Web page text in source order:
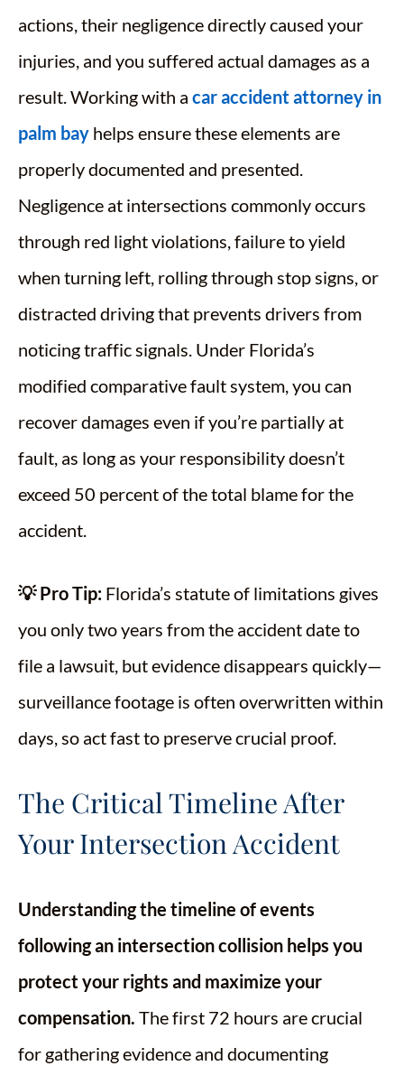
actions, their negligence directly caused your
injuries, and you suffered actual damages as a
result. Working with a car accident attorney in
palm bay helps ensure these elements are
properly documented and presented.
Negligence at intersections commonly occurs
through red light violations, failure to yield
when turning left, rolling through stop signs, or
distracted driving that prevents drivers from
noticing traffic signals. Under Florida’s
modified comparative fault system, you can
recover damages even if you’re partially at
fault, as long as your responsibility doesn’t
exceed 50 percent of the total blame for the
accident.
💡 Pro Tip: Florida’s statute of limitations gives
you only two years from the accident date to
file a lawsuit, but evidence disappears quickly—
surveillance footage is often overwritten within
days, so act fast to preserve crucial proof.
The Critical Timeline After
Your Intersection Accident
Understanding the timeline of events
following an intersection collision helps you
protect your rights and maximize your
compensation. The first 72 hours are crucial
for gathering evidence and documenting